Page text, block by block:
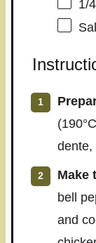
1/
dente,
Make
bell
and